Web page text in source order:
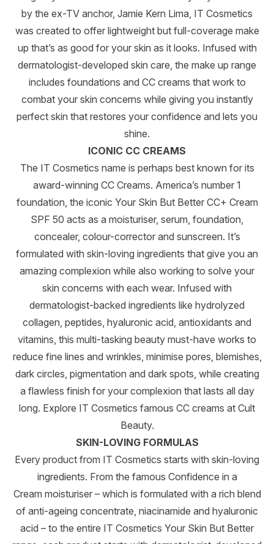
by the ex-TV anchor, Jamie Kern Lima, IT Cosmetics
was created to offer lightweight but full-coverage make
up that’s as good for your skin as it looks. Infused with
dermatologist-developed skin care, the make up range
includes foundations and CC creams that work to
combat your skin concerns while giving you instantly
perfect skin that restores your confidence and lets you
shine.
ICONIC CC CREAMS
The IT Cosmetics name is perhaps best known for its
award-winning CC Creams. America’s number 1
foundation, the iconic Your Skin But Better CC+ Cream
SPF 50 acts as a moisturiser, serum, foundation,
concealer, colour-corrector and sunscreen. It’s
formulated with skin-loving ingredients that give you an
amazing complexion while also working to solve your
skin concerns with each wear. Infused with
dermatologist-backed ingredients like hydrolyzed
collagen, peptides, hyaluronic acid, antioxidants and
vitamins, this multi-tasking beauty must-have works to
reduce fine lines and wrinkles, minimise pores, blemishes,
dark circles, pigmentation and dark spots, while creating
a flawless finish for your complexion that lasts all day
long. Explore IT Cosmetics famous CC creams at Cult
Beauty.
SKIN-LOVING FORMULAS
Every product from IT Cosmetics starts with skin-loving
ingredients. From the famous Confidence in a
Cream moisturiser – which is formulated with a rich blend
of anti-ageing concentrate, niacinamide and hyaluronic
acid – to the entire IT Cosmetics Your Skin But Better